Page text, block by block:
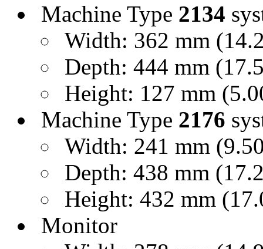
Machine Type 2134
Width: 362 mm
Depth: 444 mm
Height: 127 mm
Machine Type 2176
Width: 241 mm
Depth: 438 mm
Height: 432 mm
Monitor